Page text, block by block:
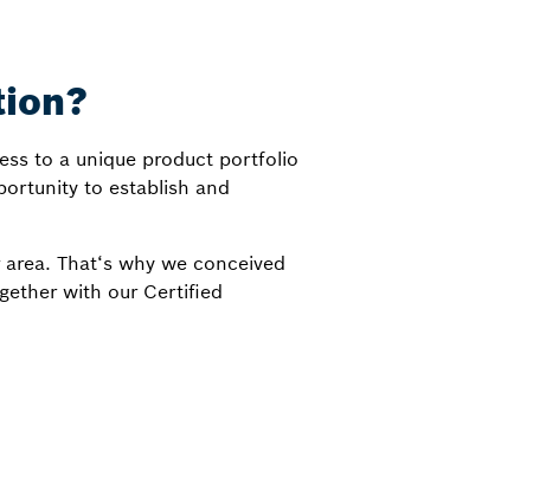
to a unique product portfolio
to establish and
That‘s why we conceived
with our Certified